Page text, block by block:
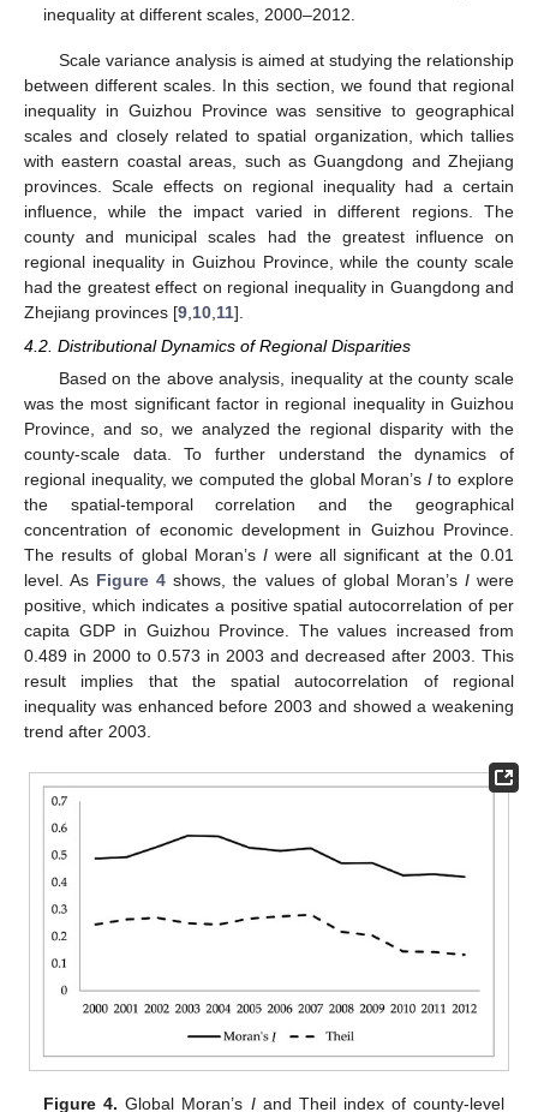
inequality at different scales, 2000–2012.
Scale variance analysis is aimed at studying the relationship
between different scales. In this section, we found that regional
inequality in Guizhou Province was sensitive to geographical
scales and closely related to spatial organization, which tallies
with eastern coastal areas, such as Guangdong and Zhejiang
provinces. Scale effects on regional inequality had a certain
influence, while the impact varied in different regions. The
county and municipal scales had the greatest influence on
regional inequality in Guizhou Province, while the county scale
had the greatest effect on regional inequality in Guangdong and
Zhejiang provinces [9 10 11].
4.2. Distributional Dynamics of Regional Disparities
Based on the above analysis, inequality at the county scale
was the most significant factor in regional inequality in Guizhou
Province, and so, we analyzed the regional disparity with the
county-scale data. To further understand the dynamics of
regional inequality, we computed the global Moran’s Ito explore
the spatial-temporal correlation and the geographical
concentration of economic development in Guizhou Province.
The results of global Moran’s Iwere all significant at the 0.01
level. As Figure 4 shows, the values of global Moran’s Iwere
positive, which indicates a positive spatial autocorrelation of per
capita GDP in Guizhou Province. The values increased from
0.489 in 2000 to 0.573 in 2003 and decreased after 2003. This
result implies that the spatial autocorrelation of regional
inequality was enhanced before 2003 and showed a weakening
trend after 2003.
Figure 4. Global Moran’s Iand Theil index of county-level